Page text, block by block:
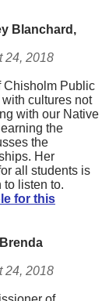
Blanchard,
24, 2018
Chisholm Public
cultures not
with our Native
the
the
Her
all students is
to listen to.
for this
24, 2018